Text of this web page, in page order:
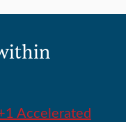
Accelerated